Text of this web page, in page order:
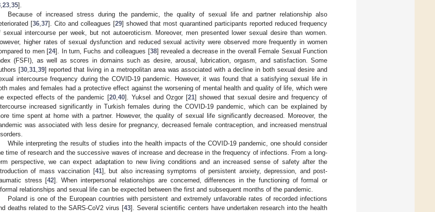
23 35].
Because of increased stress during the pandemic, the quality of sexual life and partner relationship also
[36 37]. Cito and colleagues [29] showed that most quarantined participants reported reduced frequency
sexual intercourse per week, but not autoeroticism. Moreover, men presented lower sexual desire than women.
higher rates of sexual dysfunction and reduced sexual activity were observed more frequently in women
to men [24]. In turn, Fuchs and colleagues [38] revealed a decrease in the overall Female Sexual Function
(FSFI), as well as scores in domains such as desire, arousal, lubrication, orgasm, and satisfaction. Some
[30, 31, 39] reported that living in a metropolitan area was associated with a decline in both sexual desire and
intercourse frequency during the COVID-19 pandemic. However, it was found that a satisfying sexual life in
males and females had a protective effect against the worsening of mental health and quality of life, which were
expected effects of the pandemic [20, 40]. Yuksel and Ozgor [21] showed that sexual desire and frequency of
increased significantly in Turkish females during the COVID-19 pandemic, which can be explained by
time spent at home with a partner. However, the quality of sexual life significantly decreased. Moreover, the
was associated with less desire for pregnancy, decreased female contraception, and increased menstrual
While interpreting the results of studies into the health impacts of the COVID-19 pandemic, one should consider
time of research and the successive waves of increase and decrease in the frequency of infections. From a long-
perspective, we can expect adaptation to new living conditions and an increased sense of safety after the
of mass vaccination [41], but also increasing symptoms of persistent anxiety, depression, and post-
stress [42]. When interpersonal relationships are concerned, differences in the functioning of formal or
relationships and sexual life can be expected between the first and subsequent months of the pandemic.
Poland is one of the European countries with persistent and extremely unfavorable rates of recorded infections
deaths related to the SARS-CoV2 virus [43]. Several scientific centers have undertaken research into the health